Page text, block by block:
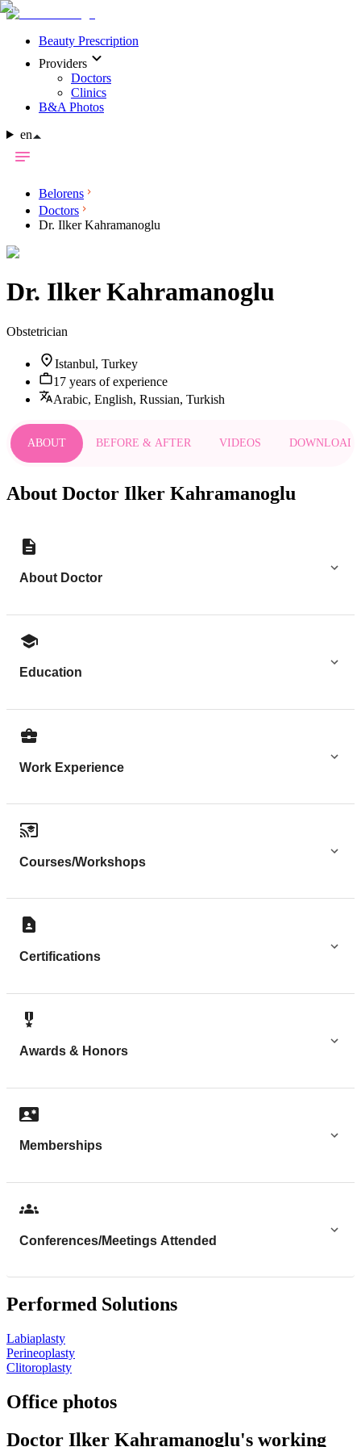
Beauty Prescription
Providers
Doctors
Clinics
B&A Photos
en
Belorens
Doctors
Dr. Ilker Kahramanoglu
Dr. Ilker Kahramanoglu
Obstetrician
Istanbul, Turkey
17 years of experience
Arabic, English, Russian, Turkish
ABOUT BEFORE & AFTER VIDEOS DOWNLOADS
About Doctor Ilker Kahramanoglu
About Doctor
Education
Work Experience
Courses/Workshops
Certifications
Awards & Honors
Memberships
Conferences/Meetings Attended
Performed Solutions
Labiaplasty
Perineoplasty
Clitoroplasty
Office photos
Doctor Ilker Kahramanoglu's working